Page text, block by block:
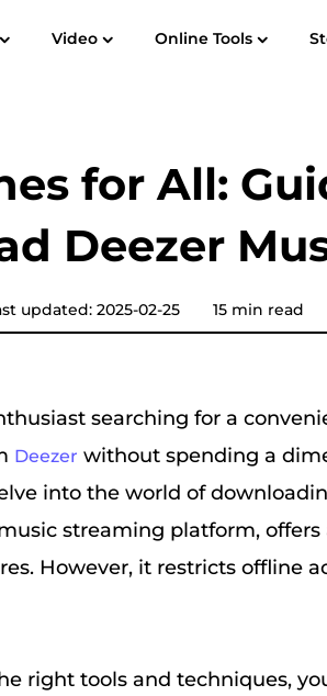
YouTube Music Converter
Audible Converter
Pandora Music Converter
Video Online Tools
for All:
Deezer
updated: 2025-02-25 15 min read
searching for a
Deezer without spending a
into the world of
streaming platform,
However, it restricts offline
right tools and techniques,